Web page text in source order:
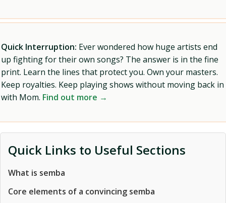
Quick Interruption: Ever wondered how huge artists end
up fighting for their own songs? The answer is in the fine
print. Learn the lines that protect you. Own your masters.
Keep royalties. Keep playing shows without moving back in
with Mom. Find out more →
Quick Links to Useful Sections
What is semba
Core elements of a convincing semba